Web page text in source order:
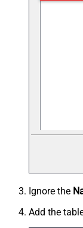
Ignore the
Add the